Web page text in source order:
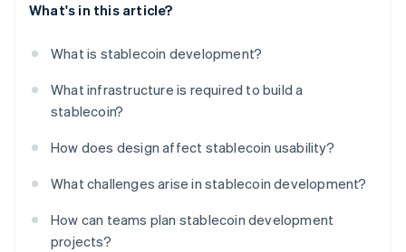
What's in this article?
What is stablecoin development?
What infrastructure is required to build a
stablecoin?
How does design affect stablecoin usability?
What challenges arise in stablecoin development?
How can teams plan stablecoin development
projects?